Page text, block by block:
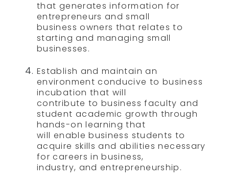
that generates information for
entrepreneurs and small
business owners that relates to
starting and managing small
businesses.
Establish and maintain an
environment conducive to business
incubation that will
contribute to business faculty and
student academic growth through
hands-on learning that
will enable business students to
acquire skills and abilities necessary
for careers in business,
industry, and entrepreneurship.